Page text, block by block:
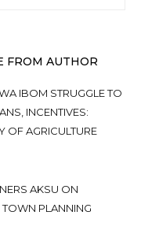
FROM AUTHOR
IBOM STRUGGLE TO
INCENTIVES:
OF AGRICULTURE
AKSU ON
PLANNING